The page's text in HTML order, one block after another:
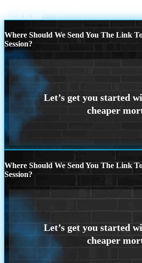
Scroll to top
Where Should We Send You The Link
Session?
Where Should We Send You The Link
Session?